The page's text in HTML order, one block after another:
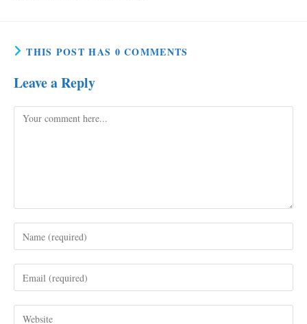
THIS POST HAS 0 COMMENTS
Leave a Reply
Comment
your
username
comment
your
address